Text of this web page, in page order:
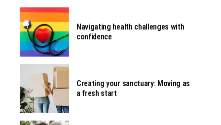
Navigating health challenges with
confidence
Creating your sanctuary: Moving as
a fresh start